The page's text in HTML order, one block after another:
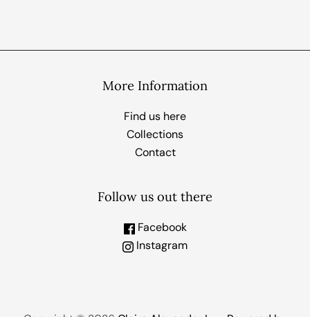
More Information
Find us here
Collections
Contact
Follow us out there
Facebook
Instagram